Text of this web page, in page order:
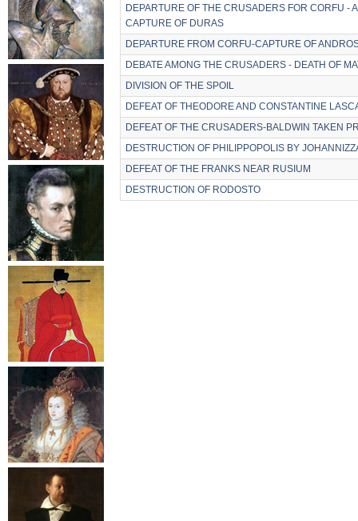
DEPARTURE OF THE CRUSADERS FOR CORFU -
CAPTURE OF DURAS
DEPARTURE FROM CORFU-CAPTURE OF
DEBATE AMONG THE CRUSADERS - DEATH OF
DIVISION OF THE SPOIL
DEFEAT OF THEODORE AND CONSTANTINE
DEFEAT OF THE CRUSADERS-BALDWIN TAKEN
DESTRUCTION OF PHILIPPOPOLIS BY
DEFEAT OF THE FRANKS NEAR RUSIUM
DESTRUCTION OF RODOSTO